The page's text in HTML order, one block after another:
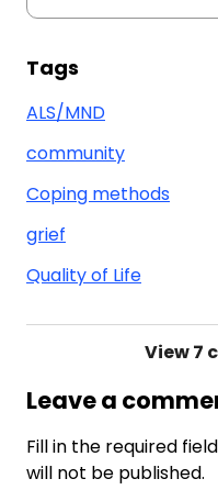
Tags
ALS/MND
community
Coping methods
grief
Quality of Life
View7
Leave a
Fill in the required
will not be published.